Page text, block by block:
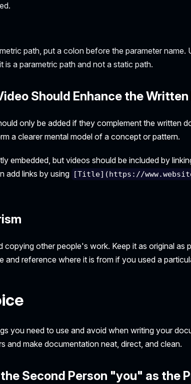
path, put a colon before the parameter name.
is a parametric path and not a static path.
Should Enhance the
only be added if they complement the written
a clearer mental model of a concept or pattern.
embedded, but videos should be included by
add links by using [Title](https://
copying other people's work. Keep it as original as
and reference where it is from if you used a
you need to use and avoid when writing your
and make documentation neat, direct, and clean.
Second Person "you" as the